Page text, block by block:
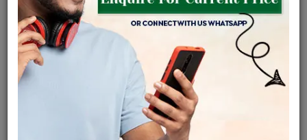
ENQUIRE FOR CURRENT PRICE
Availability : In Stock
Shipping Charges : Free
Loyalty Points Available